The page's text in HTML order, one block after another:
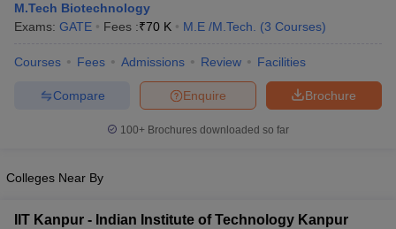
SyllabusJEE Main Study Material
GATE CutoffGATE ResultView All GATE Articles
M.Tech Biotechnology
Exams: GATE Fees :₹70 K M.E /M.Tech. (3 Courses)
Courses Fees Admissions Review Facilities
Brochure
Enquire
Compare
100+ Brochures downloaded so far
Colleges Near By
IIT Kanpur - Indian Institute of Technology Kanpur